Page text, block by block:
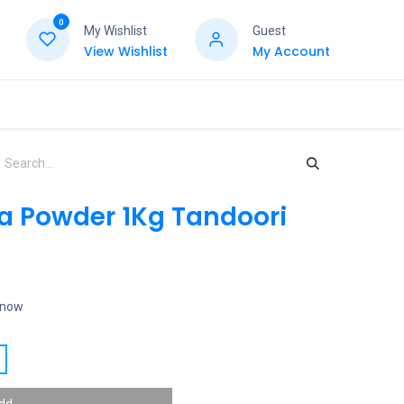
0
My Wishlist
View Wishlist
Guest
My Account
Powder 1Kg Tandoori